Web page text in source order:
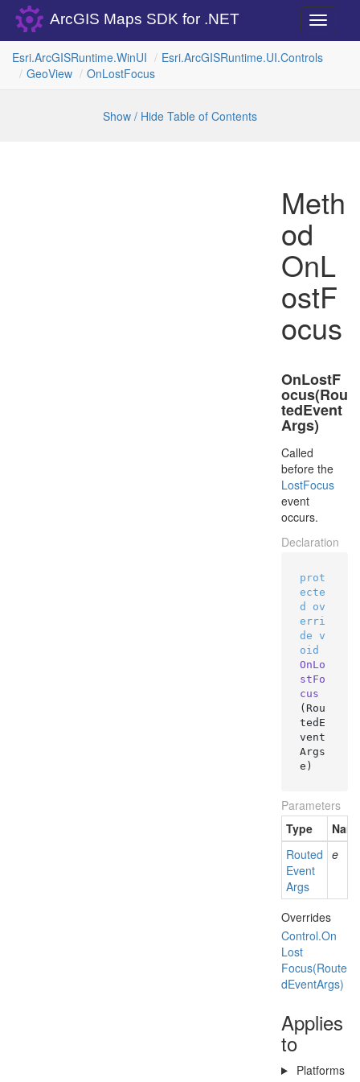
Toggle
ArcGIS Maps SDK for .NET
Esri.ArcGISRuntime.WinUI Esri.ArcGISRuntime.UI.Controls
GeoView OnLostFocus
Show / Hide Table of Contents
Meth
od
OnL
ostF
ocus
OnLostF
ocus(Rou
tedEvent
Args)
Called
before the
LostFocus
event
occurs.
Declaration
prot
ecte
d
ov
erri
de v
oid
OnLo
stFo
cus
( Rou
tedE
vent
Args
e )
Parameters
Type
Routed
Event
Args
e
Overrides
Control.On
Lost
Focus(Route
dEventArgs)
Applies
to
Platforms